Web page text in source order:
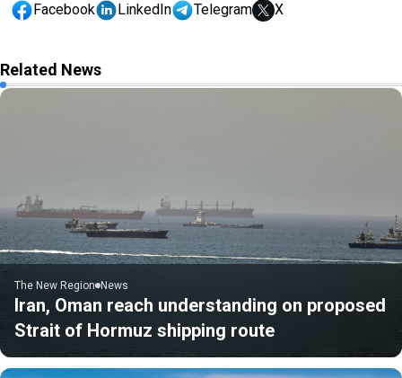
Facebook LinkedIn Telegram X
Related News
The New Region News
Iran, Oman reach understanding on proposed
Strait of Hormuz shipping route